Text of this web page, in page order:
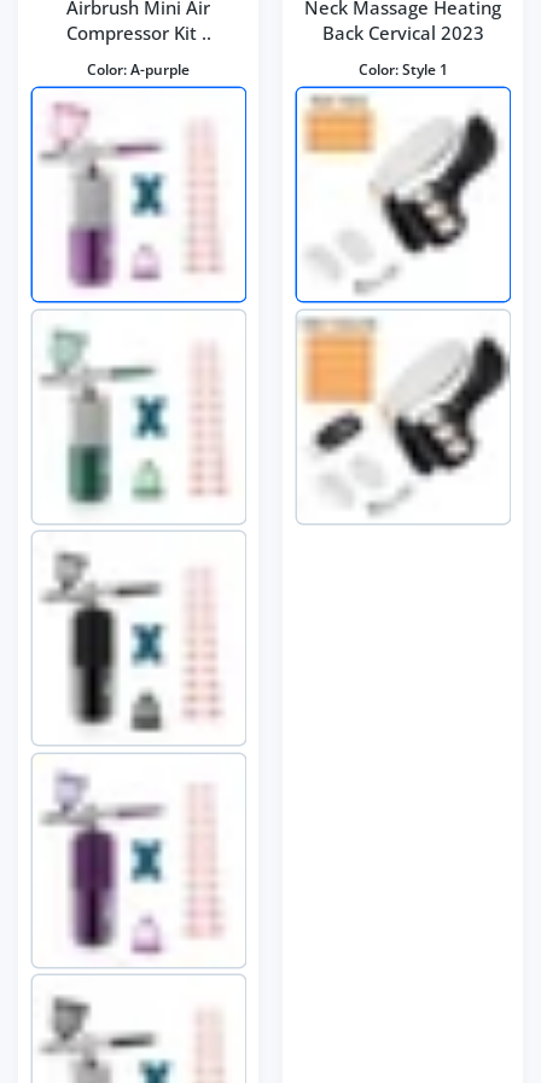
Airbrush Mini Air
Compressor Kit ..
Color:A-purple
Neck Massage Heating
Back Cervical 2023
Color:Style 1